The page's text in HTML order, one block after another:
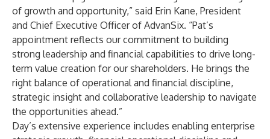
of growth and opportunity,” said Erin Kane, President
and Chief Executive Officer of AdvanSix. “Pat’s
appointment reflects our commitment to building
strong leadership and financial capabilities to drive long-
term value creation for our shareholders. He brings the
right balance of operational and financial discipline,
strategic insight and collaborative leadership to navigate
the opportunities ahead.”
Day’s extensive experience includes enabling enterprise